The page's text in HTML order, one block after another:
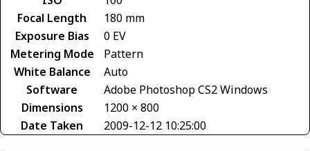
Focal Length
180 mm
Exposure Bias
0 EV
Metering Mode
Pattern
White Balance
Auto
Software
Adobe Photoshop CS2 Windows
Dimensions
1200 × 800
Date Taken
2009-12-12 10:25:00